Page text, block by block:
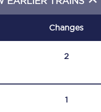
C185
Seating planChanges
2
1